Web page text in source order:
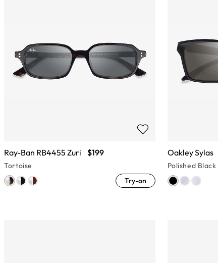
Ray-Ban RB4455 Zuri $199
Tortoise
Try-on
Oakley Sylas
Polished Black